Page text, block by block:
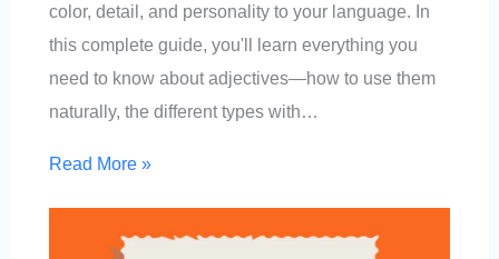
color, detail, and personality to your language. In
this complete guide, you'll learn everything you
need to know about adjectives—how to use them
naturally, the different types with…
Read More »